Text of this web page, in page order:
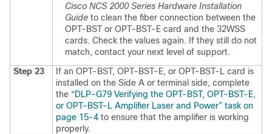
Cisco NCS 2000 Series Hardware Installation
Guide to clean the fiber connection between the
OPT-BST or OPT-BST-E card and the 32WSS
cards. Check the values again. If they still do not
match, contact your next level of support.
Step 23
If an OPT-BST, OPT-BST-E, or OPT-BST-L card is
installed on the Side A or terminal side, complete
the “DLP-G79 Verifying the OPT-BST, OPT-BST-E,
or OPT-BST-L Amplifier Laser and Power” task on
page 15-4 to ensure that the amplifier is working
properly.